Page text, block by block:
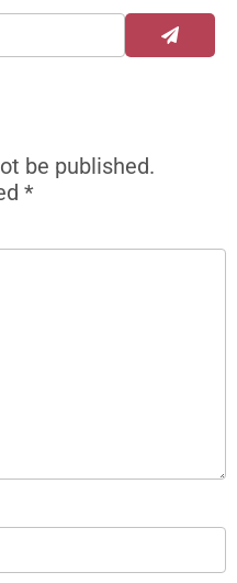
be published.
*